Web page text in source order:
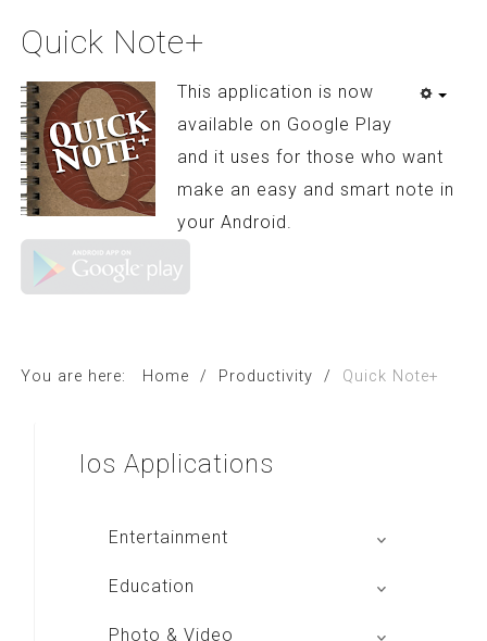
Quick Note+
This application is now
available on Google Play
and it uses for those who want
make an easy and smart note in
your Android.
You are here: Home / Productivity / Quick Note+
Ios Applications
Entertainment
Global Radio
Education
Buku BSE
Photo & Video